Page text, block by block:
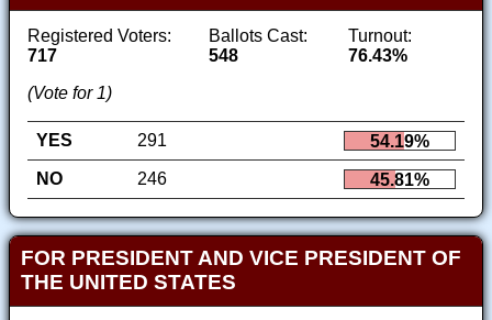
Registered Voters:
717
Ballots Cast:
548
Turnout:
76.43%
(Vote for 1)
YES 291
54.19%
NO
246 45.81%
FOR PRESIDENT AND VICE PRESIDENT OF
THE UNITED STATES